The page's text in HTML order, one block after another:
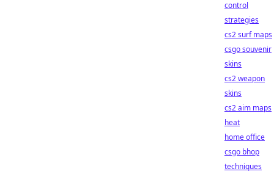
control
strategies
cs2 surf maps
csgo souvenir
skins
cs2 weapon
skins
cs2 aim maps
heat
home office
csgo bhop
techniques